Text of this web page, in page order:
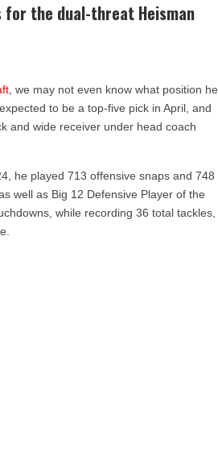
the dual-threat Heisman
, we may not even know what position he
to be a top-five pick in April, and
and wide receiver under head coach
he played 713 offensive snaps and 748
well as Big 12 Defensive Player of the
while recording 36 total tackles,